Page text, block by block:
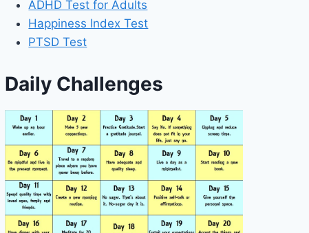
ADHD Test for Adults
Happiness Index Test
PTSD Test
Daily Challenges